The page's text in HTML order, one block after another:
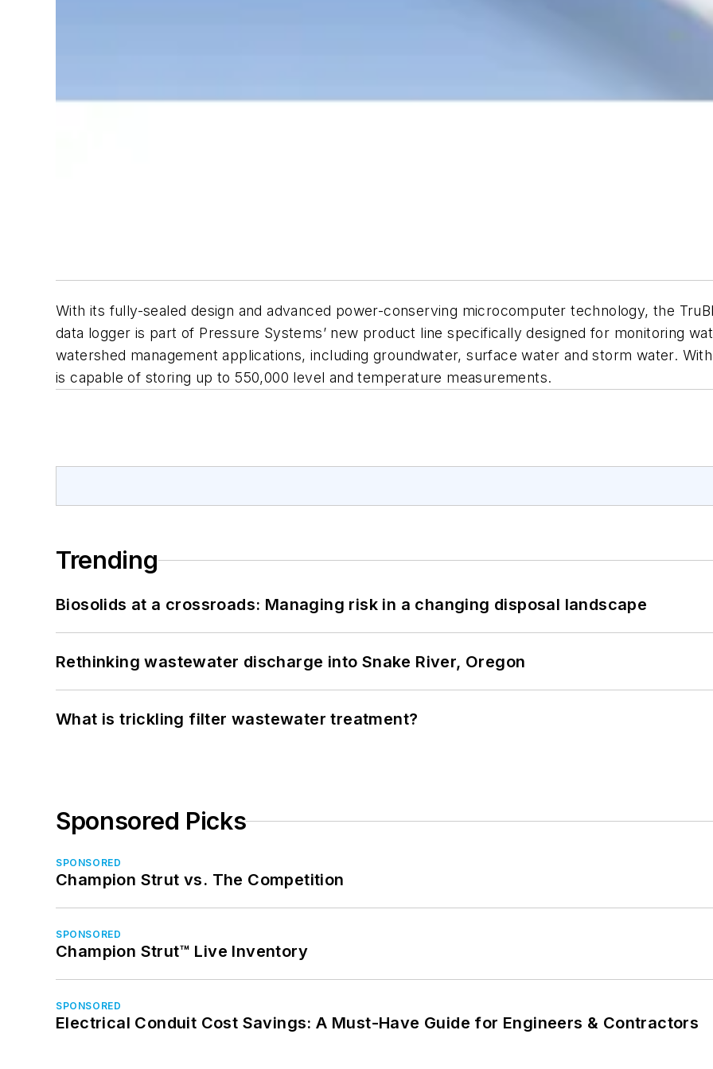
With its fully-sealed design and advanced power-conserving microcomputer technology, the
data logger is part of Pressure Systems’ new product line specifically designed for monitoring
watershed management applications, including groundwater, surface water and storm water.
is capable of storing up to 550,000 level and temperature measurements.
Trending
Biosolids at a crossroads: Managing risk in a changing disposal landscape
Rethinking wastewater discharge into Snake River, Oregon
What is trickling filter wastewater treatment?
Sponsored Picks
SPONSORED
Champion Strut vs. The Competition
SPONSORED
Champion Strut™ Live Inventory
SPONSORED
Electrical Conduit Cost Savings: A Must-Have Guide for Engineers & Contractors